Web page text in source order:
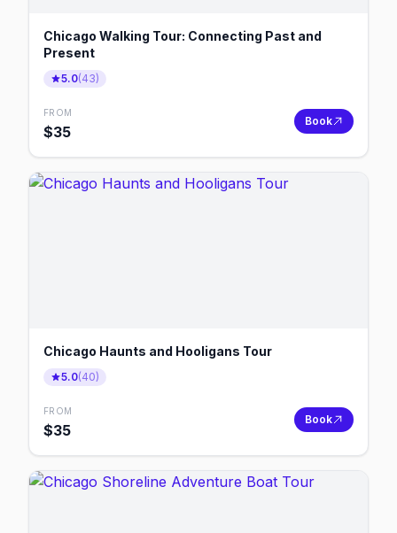
Chicago Walking Tour: Connecting Past and
Present
5.0(43)
FROM
$35
Book
Chicago Haunts and Hooligans Tour
5.0(40)
FROM
$35
Book